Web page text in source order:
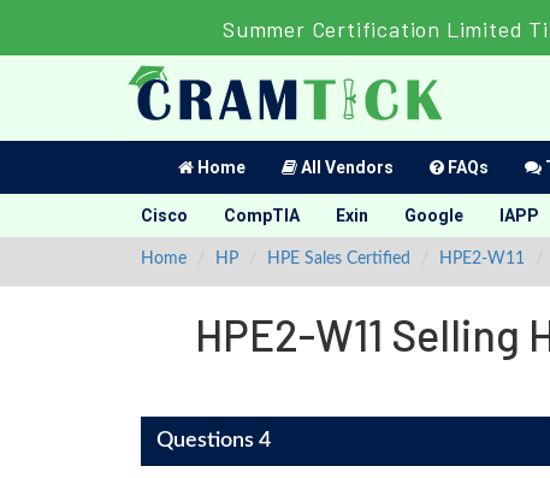
Summer Certification Limited
Home All Vendors FAQs
Cisco CompTIA Exin Google IAPP
Home HP HPE Sales Certified HPE2-W11
HPE2-W11
Questions 4